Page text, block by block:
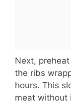
Next, preheat
the ribs
hours. This
meat without